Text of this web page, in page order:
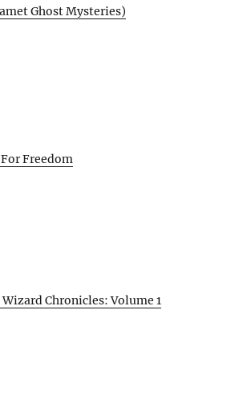
Ghost Mysteries)
Freedom
Chronicles: Volume 1